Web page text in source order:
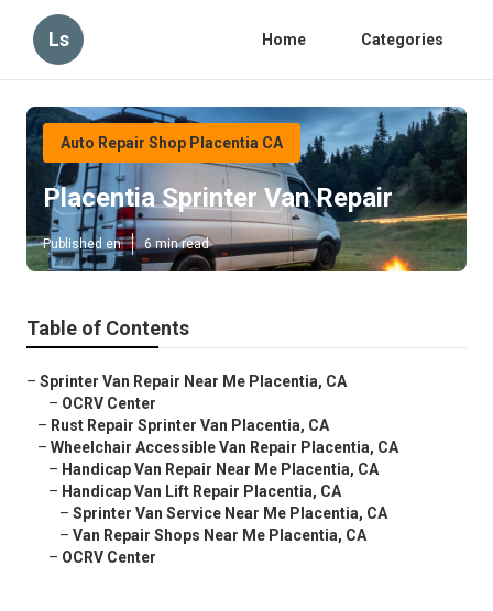
Ls Home Categories
Auto Repair Shop Placentia CA
Placentia Sprinter Van Repair
Published en 6 min read
Table of Contents
– Sprinter Van Repair Near Me Placentia, CA
– OCRV Center
– Rust Repair Sprinter Van Placentia, CA
– Wheelchair Accessible Van Repair Placentia, CA
– Handicap Van Repair Near Me Placentia, CA
– Handicap Van Lift Repair Placentia, CA
– Sprinter Van Service Near Me Placentia, CA
– Van Repair Shops Near Me Placentia, CA
– OCRV Center